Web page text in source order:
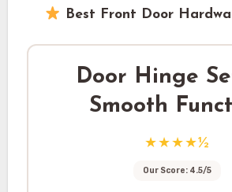
Best Front Door
Door Hinge
Smooth
★★★★½
Our Score: 4.5/5